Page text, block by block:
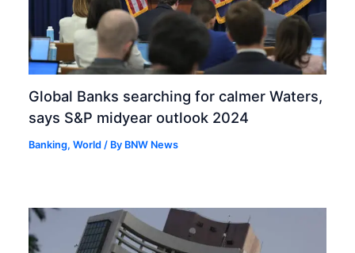
Global Banks searching for calmer Waters,
says S&P midyear outlook 2024
Banking,World / By BNW News